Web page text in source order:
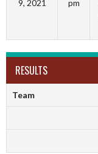
9, 2021
pm
RESULTS
Team